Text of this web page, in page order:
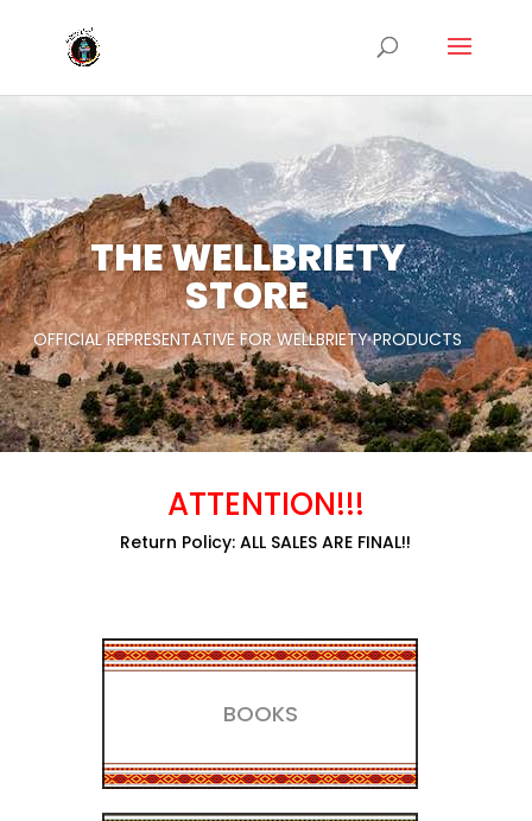
THE WELLBRIETY
STORE
OFFICIAL REPRESENTATIVE FOR WELLBRIETY PRODUCTS
New Products
ATTENTION!!!
Return Policy: ALL SALES ARE FINAL!!
BOOKS